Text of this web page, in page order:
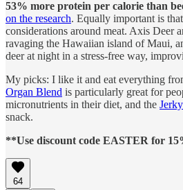
53% more protein per calorie than
on the research. Equally important is
considerations around meat. Axis Deer
ravaging the Hawaiian island of Maui,
deer at night in a stress-free way,
My picks: I like it and eat everything
Organ Blend is particularly great for
micronutrients in their diet, and the
snack.
**Use discount code EASTER for
64